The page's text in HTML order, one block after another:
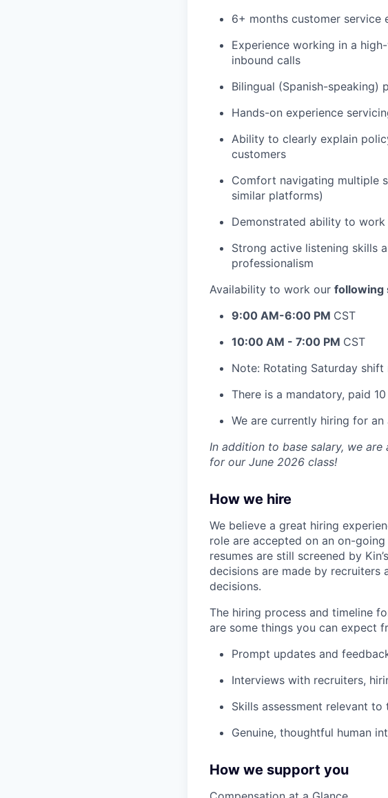
6+ months customer service
Experience working in a
inbound calls
Bilingual (Spanish-speaking)
Hands-on experience
Ability to clearly explain
customers
Comfort navigating multiple
similar platforms)
Demonstrated ability to
Strong active listening skills
professionalism
Availability to work our following
9:00 AM-6:00 PM CST
10:00 AM - 7:00 PM CST
Note: Rotating Saturday
There is a mandatory, paid
We are currently hiring for an
In addition to base salary, we
for our June 2026 class!
How we hire
We believe a great hiring
role are accepted on an on-
resumes are still screened by
decisions are made by recruiters
decisions.
The hiring process and timeline
are some things you can expect
Prompt updates and
Interviews with recruiters,
Skills assessment relevant
Genuine, thoughtful human
How we support you